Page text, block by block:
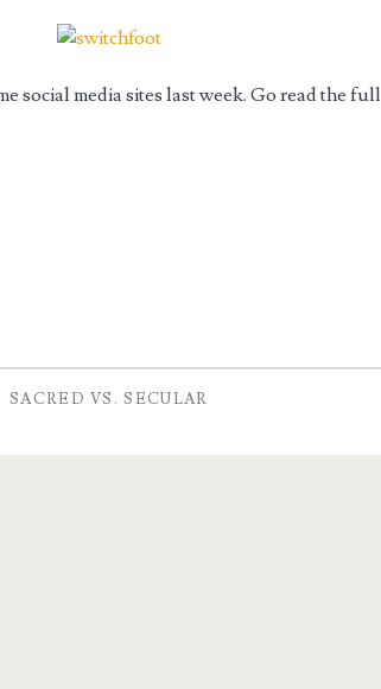
social media sites last week. Go read the full
SACRED VS. SECULAR